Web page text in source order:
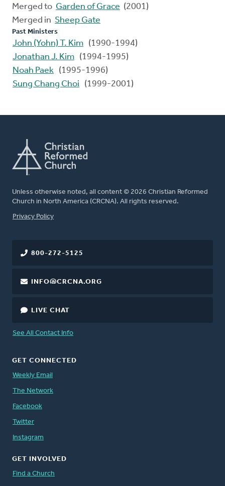
Merged to Garden of Grace (2001)
Merged in Sheep Gate
Past Ministers
John (Yohn) T. Kim (1990-1994)
Jonathan J. Kim (1994-1995)
Noah Paek (1995-1996)
Sung Chang Choi
(1999-2001)
Unless otherwise noted, all content © 2026 Christian Reformed
Church in North America (CRCNA). All rights reserved.
FOOTER
Privacy Policy
800-272-5125
INFO@CRCNA.ORG
LIVE CHAT
See All Contact Info
GET CONNECTED
Weekly Email
The Network
Facebook
Twitter
Instagram
GET INVOLVED
Find a Church